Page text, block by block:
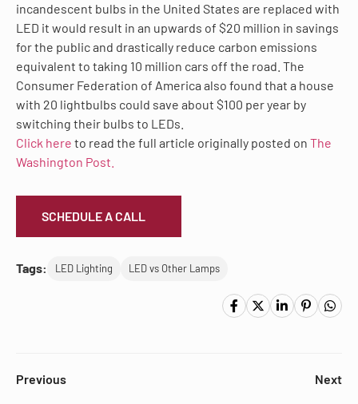
incandescent bulbs in the United States are replaced with
LED it would result in an upwards of $20 million in savings
for the public and drastically reduce carbon emissions
equivalent to taking 10 million cars off the road. The
Consumer Federation of America also found that a house
with 20 lightbulbs could save about $100 per year by
switching their bulbs to LEDs.
Click here to read the full article originally posted on The
Washington Post.
SCHEDULE A CALL
Tags: LED Lighting LED vs Other Lamps
Previous Next